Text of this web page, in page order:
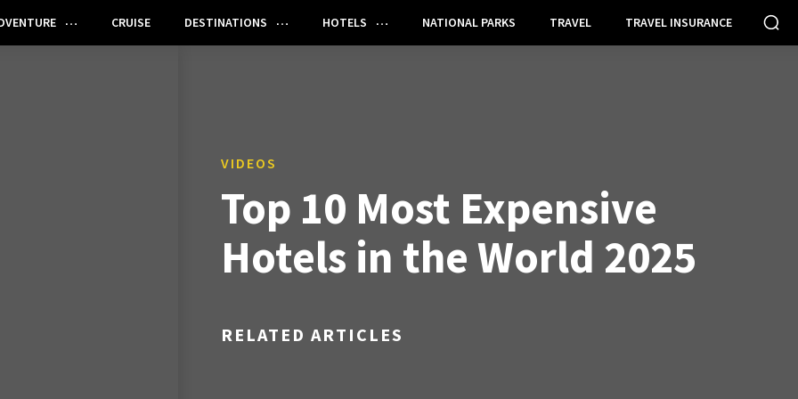
CRUISE DESTINATIONS HOTELS NATIONAL PARKS TRAVEL TRAVEL INSURANCE
VIDEOS
Top 10 Most Expensive
Hotels in the World 2025
RELATED ARTICLES